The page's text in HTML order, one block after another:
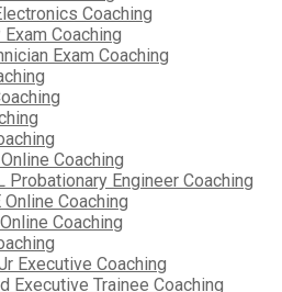
Coaching
Exam Coaching
Exam Coaching
Online Coaching
Probationary Engineer Coaching
Online Coaching
Coaching
Executive Coaching
Executive Trainee Coaching